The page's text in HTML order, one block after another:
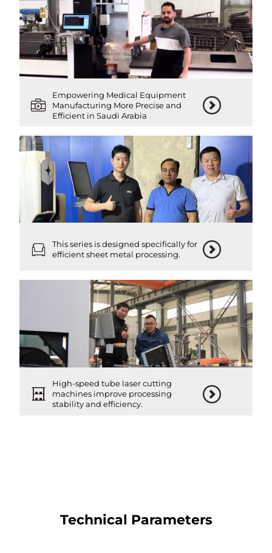
Empowering Medical Equipment
Manufacturing More Precise and
Efficient in Saudi Arabia
This series is designed specifically for
efficient sheet metal processing.
High-speed tube laser cutting
machines improve processing
stability and efficiency.
Technical Parameters